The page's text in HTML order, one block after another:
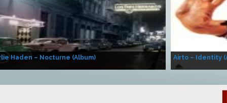
Haden – Nocturne (Album) Airto – Identity